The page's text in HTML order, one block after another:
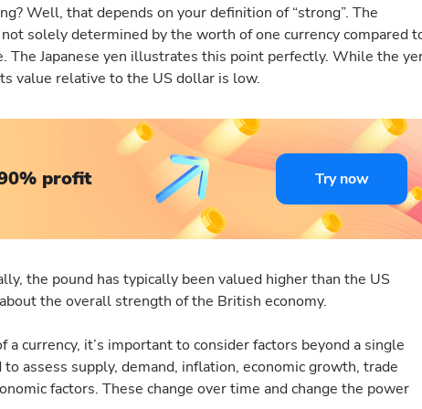
Well, that depends on your definition of “strong”. The
solely determined by the worth of one currency compared
The Japanese yen illustrates this point perfectly. While the
value relative to the US dollar is low.
profit Try now
the pound has typically been valued higher than the US
the overall strength of the British economy.
currency, it’s important to consider factors beyond a single
assess supply, demand, inflation, economic growth, trade
factors. These change over time and change the power